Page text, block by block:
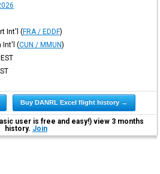
Int'l (FRA / EDDF)
Int'l (CUN / MMUN)
Buy DANRL Excel flight history →
user is free and easy!) view 3 months
history. Join